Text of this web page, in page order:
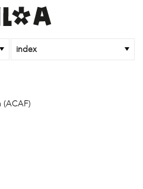
index
(ACAF)